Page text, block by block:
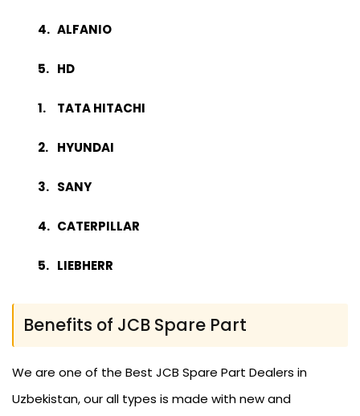
ALFANIO
HD
TATA HITACHI
HYUNDAI
SANY
CATERPILLAR
LIEBHERR
Benefits of JCB Spare Part
We are one of the Best JCB Spare Part Dealers in
Uzbekistan, our all types is made with new and